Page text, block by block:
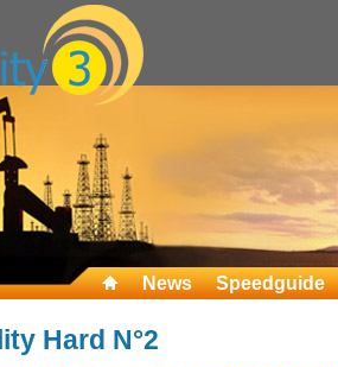
News Speedguide
Hard N°2